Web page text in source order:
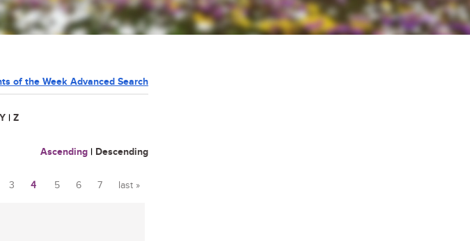
of the Week Advanced Search
Y | Z
Ascending | Descending
3 4 5 6 7 last »